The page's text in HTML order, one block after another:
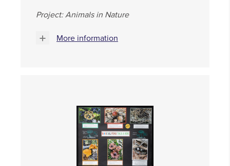
Project: Animals in Nature
More information